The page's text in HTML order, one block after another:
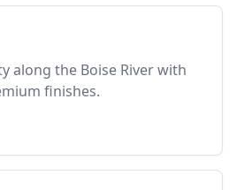
along the Boise River with
finishes.